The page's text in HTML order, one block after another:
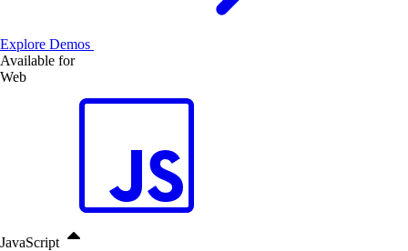
Explore Demos
Available for
Web
JavaScript